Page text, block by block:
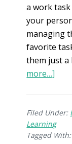
a work
your
managing
favorite
them just a
more…]
Filed Under:
Learning
Tagged With: